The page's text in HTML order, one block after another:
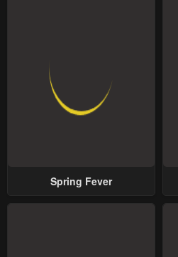
Spring Fever